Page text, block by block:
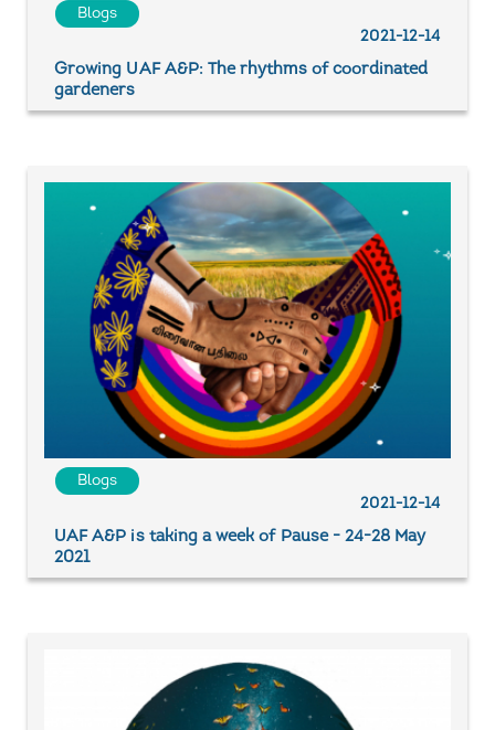
Blogs
2021-12-14
Growing UAF A&P: The rhythms of coordinated
gardeners
Blogs
2021-12-14
UAF A&P is taking a week of Pause - 24-28 May
2021